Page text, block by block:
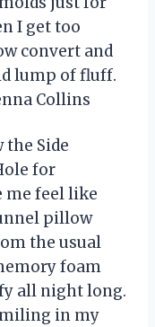
I get too
convert and
lump of fluff.
Collins
the Side
for
me feel like
pillow
the usual
foam
all night long.
in my